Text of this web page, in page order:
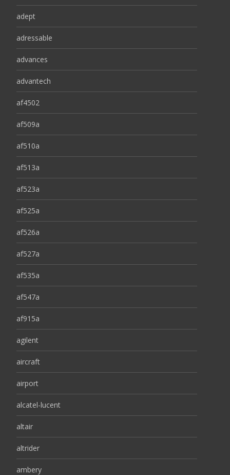
adept
adressable
advances
advantech
af4502
af509a
af510a
af513a
af523a
af525a
af526a
af527a
af535a
af547a
af915a
agilent
aircraft
airport
alcatel-lucent
altair
altrider
ambery